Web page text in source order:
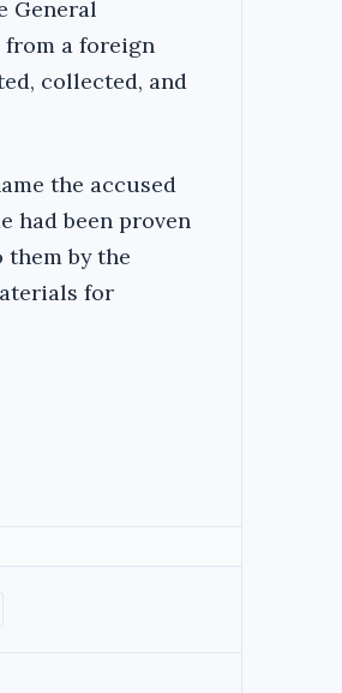
General
from a foreign
collected, and
the accused
had been proven
by the
for